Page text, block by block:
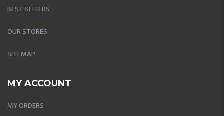
BEST SELLERS
OUR STORES
SITEMAP
MY ACCOUNT
MY ORDERS